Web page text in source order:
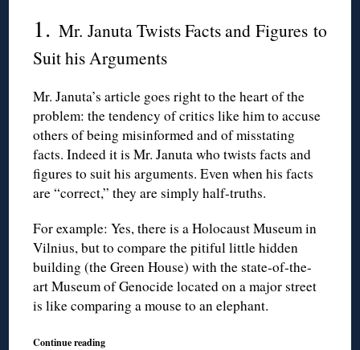
1.Mr. Januta Twists Facts and Figures to
Suit his Arguments
Mr. Januta’s article goes right to the heart of the
problem: the tendency of critics like him to accuse
others of being misinformed and of misstating
facts. Indeed it is Mr. Januta who twists facts and
figures to suit his arguments. Even when his facts
are “correct,” they are simply half-truths.
For example: Yes, there is a Holocaust Museum in
Vilnius, but to compare the pitiful little hidden
building (the Green House) with the state-of-the-
art Museum of Genocide located on a major street
is like comparing a mouse to an elephant.
Continue reading